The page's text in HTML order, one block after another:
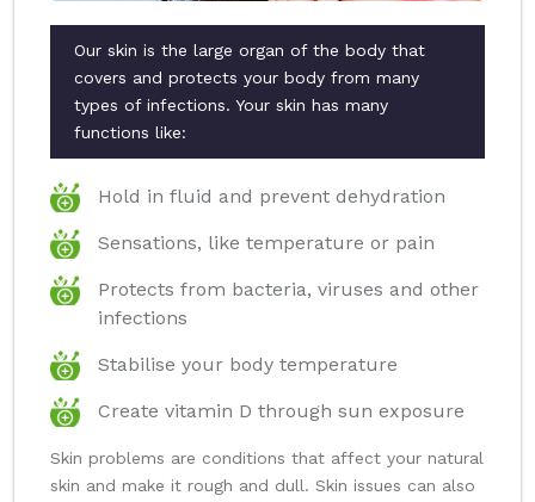
Our skin is the large organ of the body that
covers and protects your body from many
types of infections. Your skin has many
functions like:
Hold in fluid and prevent dehydration
Sensations, like temperature or pain
Protects from bacteria, viruses and other
infections
Stabilise your body temperature
Create vitamin D through sun exposure
Skin problems are conditions that affect your natural
skin and make it rough and dull. Skin issues can also